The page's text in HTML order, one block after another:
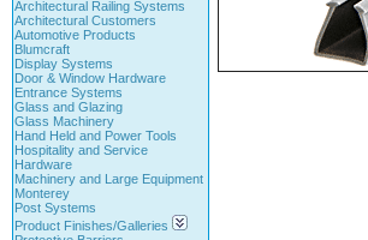
Architectural Railing Systems
Architectural Customers
Automotive Products
Blumcraft
Display Systems
Door & Window Hardware
Entrance Systems
Glass and Glazing
Glass Machinery
Hand Held and Power Tools
Hospitality and Service
Hardware
Machinery and Large Equipment
Monterey
Post Systems
Product Finishes/Galleries